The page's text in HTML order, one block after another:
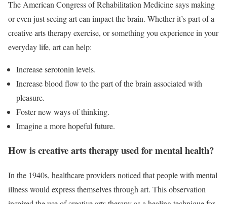
The American Congress of Rehabilitation Medicine says making
or even just seeing art can impact the brain. Whether it’s part of a
creative arts therapy exercise, or something you experience in your
everyday life, art can help:
Increase serotonin levels.
Increase blood flow to the part of the brain associated with
pleasure.
Foster new ways of thinking.
Imagine a more hopeful future.
How is creative arts therapy used for mental health?
In the 1940s, healthcare providers noticed that people with mental
illness would express themselves through art. This observation